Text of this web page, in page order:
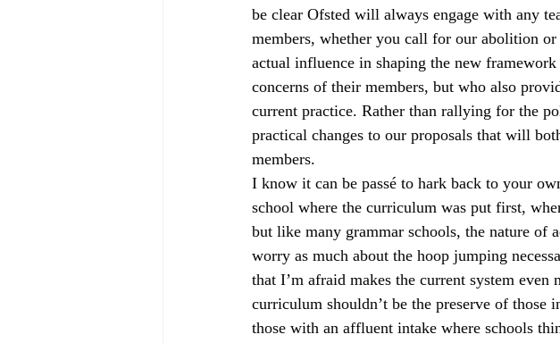
be clear Ofsted will always engage with any
members, whether you call for our abolition
actual influence in shaping the new
concerns of their members, but who also
current practice. Rather than rallying for the
practical changes to our proposals that will
members.
I know it can be passé to hark back to your
school where the curriculum was put first,
but like many grammar schools, the nature of
worry as much about the hoop jumping
that I’m afraid makes the current system
curriculum shouldn’t be the preserve of
those with an affluent intake where schools